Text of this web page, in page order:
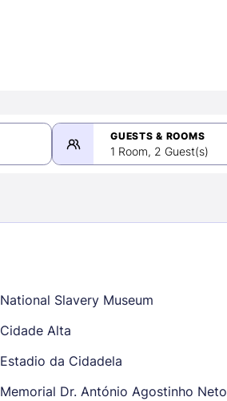
GUESTS & ROOMS
1 Room, 2 Guest(s)
National Slavery Museum
Cidade Alta
Estadio da Cidadela
Memorial Dr. António Agostinho Neto